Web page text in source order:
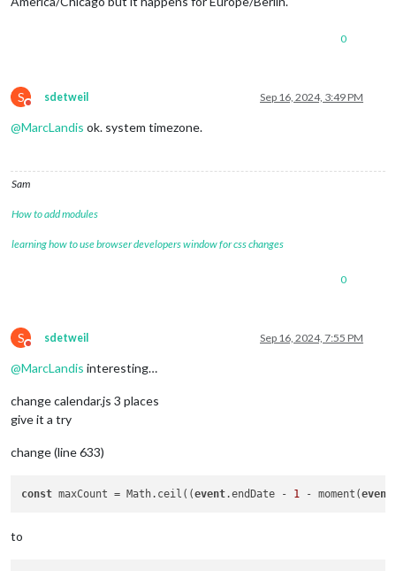
0
S
Do not disturb
sdetweil Sep 16, 2024, 3:49 PM
@MarcLandis ok. system timezone.
Sam
How to add modules
learning how to use browser developers window for css changes
0
S
Do not disturb
sdetweil Sep 16, 2024, 7:55 PM
@MarcLandis interesting…
change calendar.js 3 places
give it a try
change (line 633)
const maxCount = Math.ceil((event.endDate - 1 - moment(event
to